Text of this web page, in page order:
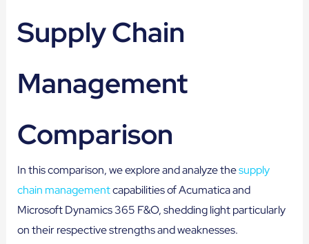
Supply Chain
Management
Comparison
In this comparison, we explore and analyze thesupply
chain managementcapabilities of Acumatica and
Microsoft Dynamics 365 F&O, shedding light particularly
on their respective strengths and weaknesses.